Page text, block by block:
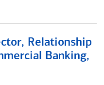
Relationship
Banking,